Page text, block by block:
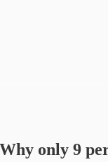
only 9